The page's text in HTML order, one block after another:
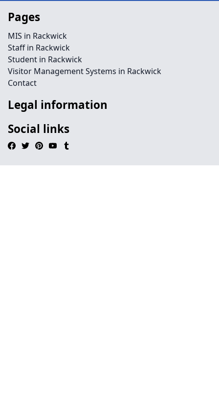
Pages
MIS in Rackwick
Staff in Rackwick
Student in Rackwick
Visitor Management Systems in Rackwick
Contact
Legal information
Social links